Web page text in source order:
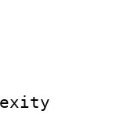
:
:
ID :